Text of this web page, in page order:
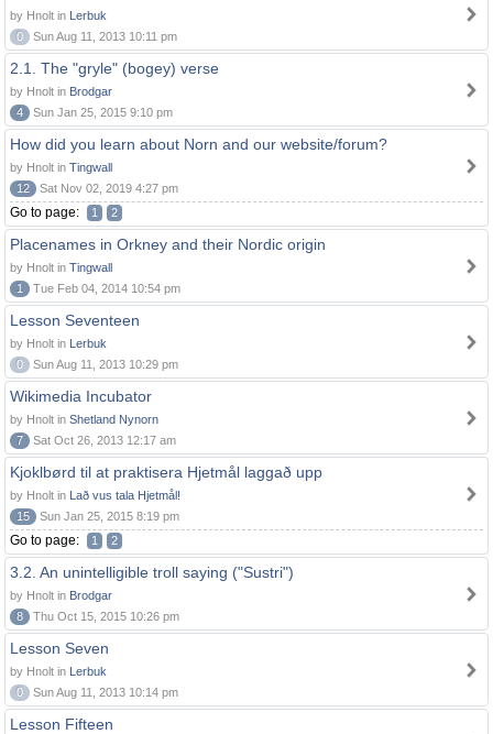
by Hnolt in Lerbuk
0
Sun Aug 11, 2013 10:11 pm
2.1. The "gryle" (bogey) verse
by Hnolt in Brodgar
4
Sun Jan 25, 2015 9:10 pm
How did you learn about Norn and our website/forum?
by Hnolt in Tingwall
12
Sat Nov 02, 2019 4:27 pm
Go to page: 1 2
Placenames in Orkney and their Nordic origin
by Hnolt in Tingwall
1
Tue Feb 04, 2014 10:54 pm
Lesson Seventeen
by Hnolt in Lerbuk
0
Sun Aug 11, 2013 10:29 pm
Wikimedia Incubator
by Hnolt in Shetland Nynorn
7
Sat Oct 26, 2013 12:17 am
Kjoklbørd til at praktisera Hjetmål laggað upp
by Hnolt in Lað vus tala Hjetmål!
15
Sun Jan 25, 2015 8:19 pm
Go to page: 1 2
3.2. An unintelligible troll saying ("Sustri")
by Hnolt in Brodgar
8
Thu Oct 15, 2015 10:26 pm
Lesson Seven
by Hnolt in Lerbuk
0
Sun Aug 11, 2013 10:14 pm
Lesson Fifteen